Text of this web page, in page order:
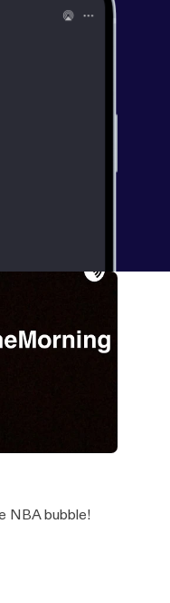
blazers game 1!
NBA bubble!